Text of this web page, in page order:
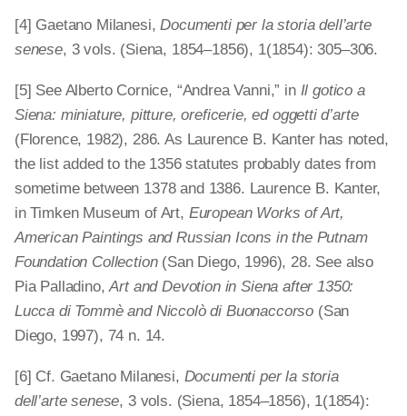
[4] Gaetano Milanesi,Documenti per la storia dell’arte
senese, 3 vols. (Siena, 1854–1856), 1(1854): 305–306.
[5] See Alberto Cornice, “Andrea Vanni,” in Il gotico a
Siena: miniature, pitture, oreficerie, ed oggetti d’arte
(Florence, 1982), 286. As Laurence B. Kanter has noted,
the list added to the 1356 statutes probably dates from
sometime between 1378 and 1386. Laurence B. Kanter,
in Timken Museum of Art, European Works of Art,
American Paintings and Russian Icons in the Putnam
Foundation Collection(San Diego, 1996), 28. See also
Pia Palladino,Art and Devotion in Siena after 1350:
Lucca di Tommè and Niccolò di Buonaccorso (San
Diego, 1997), 74 n. 14.
[6] Cf. Gaetano Milanesi, Documenti per la storia
dell’arte senese, 3 vols. (Siena, 1854–1856), 1(1854):